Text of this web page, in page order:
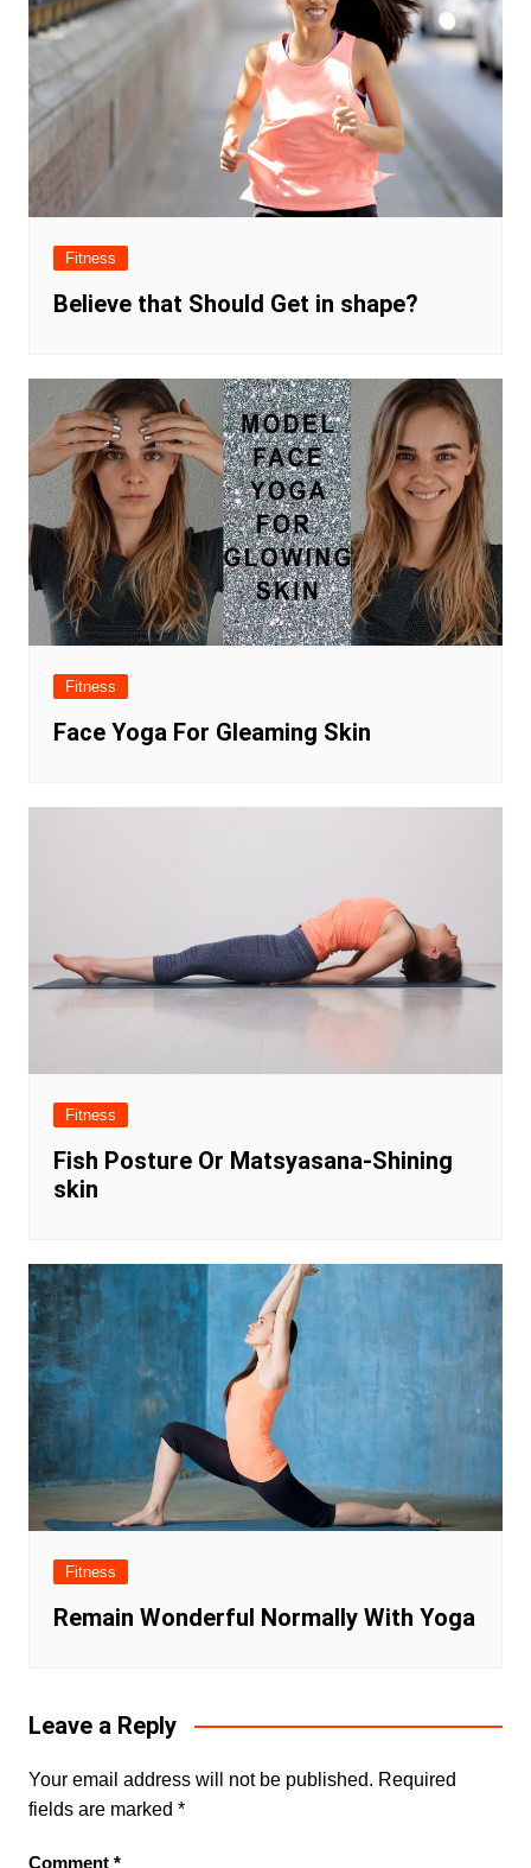
Fitness
Believe that Should Get in shape?
Fitness
Face Yoga For Gleaming Skin
Fitness
Fish Posture Or Matsyasana-Shining
skin
Fitness
Remain Wonderful Normally With Yoga
Leave a Reply
Your email address will not be published. Required
fields are marked *
Comment *